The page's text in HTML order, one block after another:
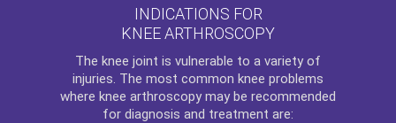
INDICATIONS FOR
KNEE ARTHROSCOPY
The knee joint is vulnerable to a variety of
injuries. The most common knee problems
where knee arthroscopy may be recommended
for diagnosis and treatment are: